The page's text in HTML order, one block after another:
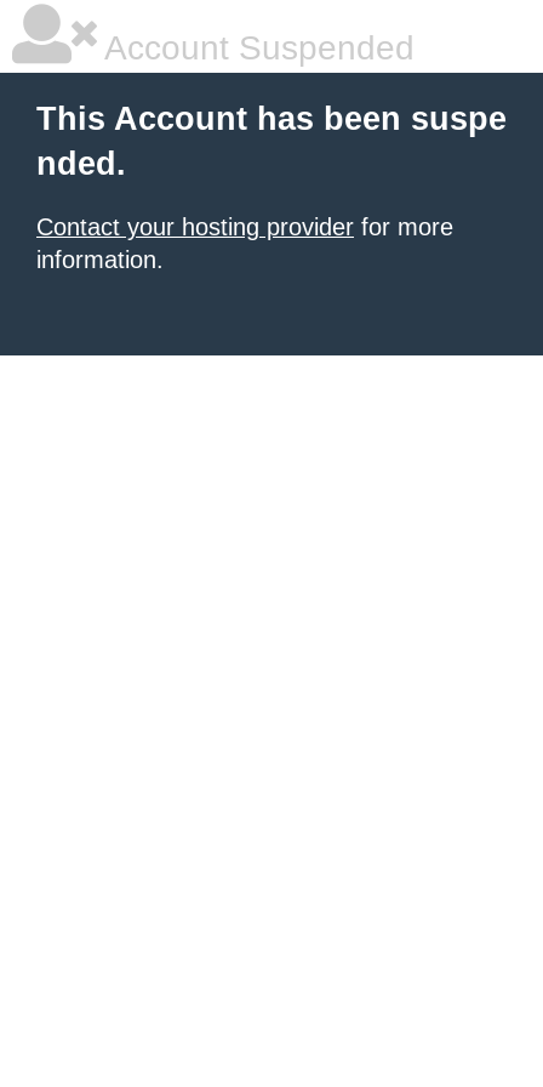
Account Suspended
This Account has been suspe
nded.
Contact your hosting provider for more
information.